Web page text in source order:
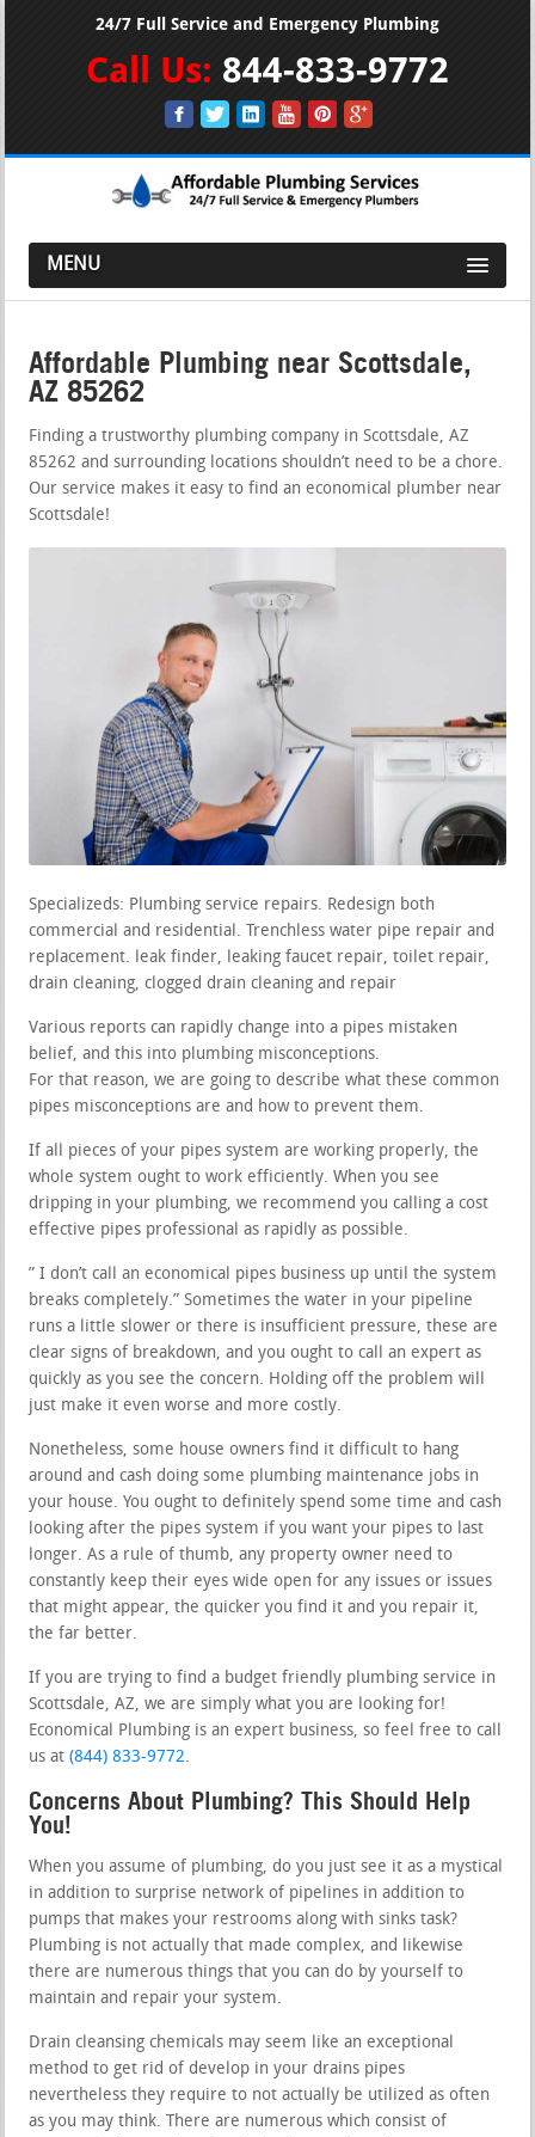
24/7 Full Service and Emergency Plumbing
Call Us: 844-833-9772
MENU
Affordable Plumbing near Scottsdale,
AZ 85262
Finding a trustworthy plumbing company in Scottsdale, AZ
85262 and surrounding locations shouldn’t need to be a chore.
Our service makes it easy to find an economical plumber near
Scottsdale!
Specializeds: Plumbing service repairs. Redesign both
commercial and residential. Trenchless water pipe repair and
replacement. leak finder, leaking faucet repair, toilet repair,
drain cleaning, clogged drain cleaning and repair
Various reports can rapidly change into a pipes mistaken
belief, and this into plumbing misconceptions.
For that reason, we are going to describe what these common
pipes misconceptions are and how to prevent them.
If all pieces of your pipes system are working properly, the
whole system ought to work efficiently. When you see
dripping in your plumbing, we recommend you calling a cost
effective pipes professional as rapidly as possible.
” I don’t call an economical pipes business up until the system
breaks completely.” Sometimes the water in your pipeline
runs a little slower or there is insufficient pressure, these are
clear signs of breakdown, and you ought to call an expert as
quickly as you see the concern. Holding off the problem will
just make it even worse and more costly.
Nonetheless, some house owners find it difficult to hang
around and cash doing some plumbing maintenance jobs in
your house. You ought to definitely spend some time and cash
looking after the pipes system if you want your pipes to last
longer. As a rule of thumb, any property owner need to
constantly keep their eyes wide open for any issues or issues
that might appear, the quicker you find it and you repair it,
the far better.
If you are trying to find a budget friendly plumbing service in
Scottsdale, AZ, we are simply what you are looking for!
Economical Plumbing is an expert business, so feel free to call
us at(844) 833-9772.
Concerns About Plumbing? This Should Help
You!
When you assume of plumbing, do you just see it as a mystical
in addition to surprise network of pipelines in addition to
pumps that makes your restrooms along with sinks task?
Plumbing is not actually that made complex, and likewise
there are numerous things that you can do by yourself to
maintain and repair your system.
Drain cleansing chemicals may seem like an exceptional
method to get rid of develop in your drains pipes
nevertheless they require to not actually be utilized as often
as you may think. There are numerous which consist of